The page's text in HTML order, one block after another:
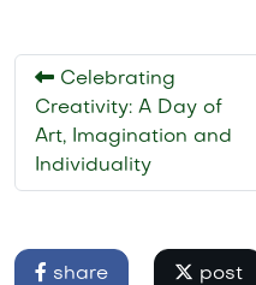
Celebrating
Creativity: A Day of
Art, Imagination and
Individuality
share post